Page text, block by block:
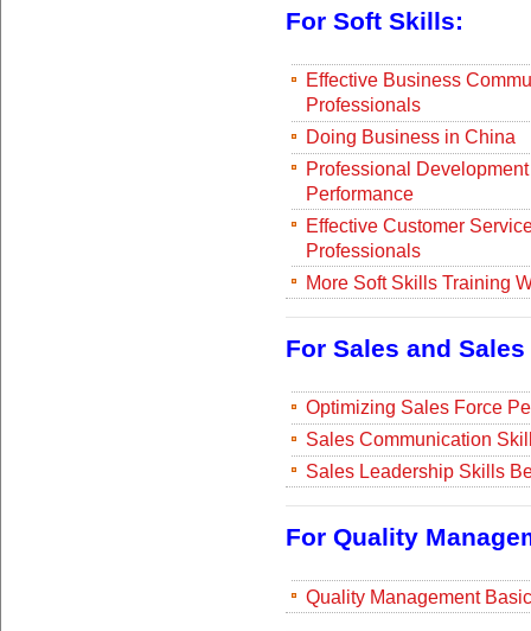
For Soft Skills:
Effective Business
Professionals
Doing Business in China
Professional
Performance
Effective Customer
Professionals
More Soft Skills Training
For Sales and
Optimizing Sales Force
Sales Communication
Sales Leadership Skills
For Quality
Quality Management